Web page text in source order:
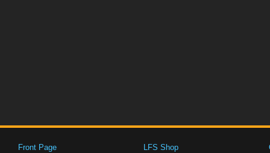
Front Page
LFS Shop